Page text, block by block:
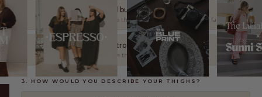
Relaxed but not oversized
Comfortable through the thigh without too much extra fabric
As controlled as possible
Fitted through the thigh — minimal extra fabric
3. HOW WOULD YOU DESCRIBE YOUR THIGHS?